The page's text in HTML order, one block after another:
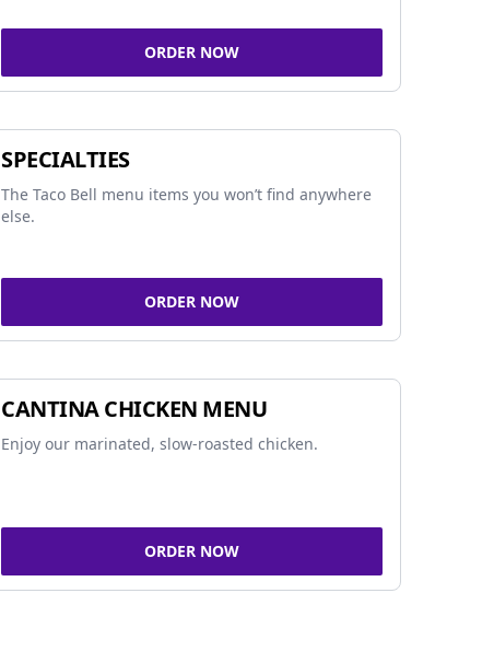
ORDER NOW
SPECIALTIES
The Taco Bell menu items you won’t find anywhere
else.
ORDER NOW
CANTINA CHICKEN MENU
Enjoy our marinated, slow-roasted chicken.
ORDER NOW